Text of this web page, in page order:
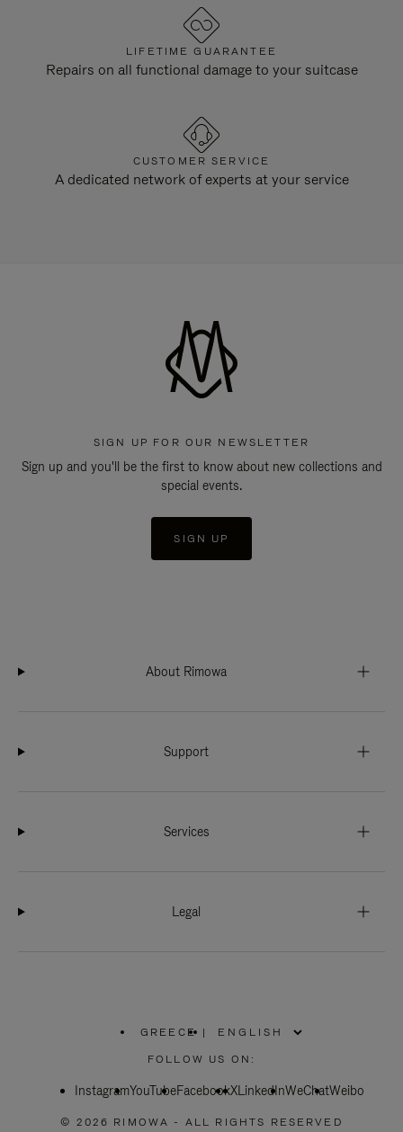
LIFETIME GUARANTEE
Repairs on all functional damage to your suitcase
CUSTOMER SERVICE
A dedicated network of experts at your service
SIGN UP FOR OUR NEWSLETTER
Sign up and you'll be the first to know about new collections and
special events.
SIGN UP
About Rimowa
Support
Services
Legal
GREECE
PLEASE
SELECT
COUNTRY
|
FOLLOW US ON:
InstagramYouTubeFacebookXLinkedInWeChatWeibo
© 2026 RIMOWA - ALL RIGHTS RESERVED